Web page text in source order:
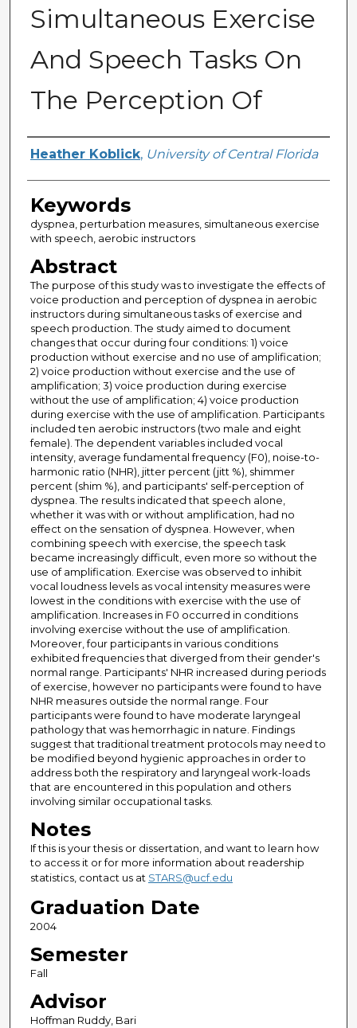
Simultaneous Exercise
And Speech Tasks On
The Perception Of
Author
Heather Koblick, University of Central Florida
Keywords
dyspnea, perturbation measures, simultaneous exercise
with speech, aerobic instructors
Abstract
The purpose of this study was to investigate the effects of
voice production and perception of dyspnea in aerobic
instructors during simultaneous tasks of exercise and
speech production. The study aimed to document
changes that occur during four conditions: 1) voice
production without exercise and no use of amplification;
2) voice production without exercise and the use of
amplification; 3) voice production during exercise
without the use of amplification; 4) voice production
during exercise with the use of amplification. Participants
included ten aerobic instructors (two male and eight
female). The dependent variables included vocal
intensity, average fundamental frequency (F0), noise-to-
harmonic ratio (NHR), jitter percent (jitt %), shimmer
percent (shim %), and participants' self-perception of
dyspnea. The results indicated that speech alone,
whether it was with or without amplification, had no
effect on the sensation of dyspnea. However, when
combining speech with exercise, the speech task
became increasingly difficult, even more so without the
use of amplification. Exercise was observed to inhibit
vocal loudness levels as vocal intensity measures were
lowest in the conditions with exercise with the use of
amplification. Increases in F0 occurred in conditions
involving exercise without the use of amplification.
Moreover, four participants in various conditions
exhibited frequencies that diverged from their gender's
normal range. Participants' NHR increased during periods
of exercise, however no participants were found to have
NHR measures outside the normal range. Four
participants were found to have moderate laryngeal
pathology that was hemorrhagic in nature. Findings
suggest that traditional treatment protocols may need to
be modified beyond hygienic approaches in order to
address both the respiratory and laryngeal work-loads
that are encountered in this population and others
involving similar occupational tasks.
Notes
If this is your thesis or dissertation, and want to learn how
to access it or for more information about readership
statistics, contact us at STARS@ucf.edu
Graduation Date
2004
Semester
Fall
Advisor
Hoffman Ruddy, Bari